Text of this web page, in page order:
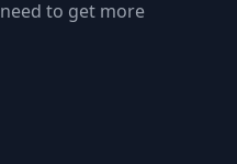
to get more